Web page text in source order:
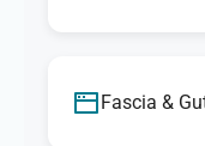
Fascia &